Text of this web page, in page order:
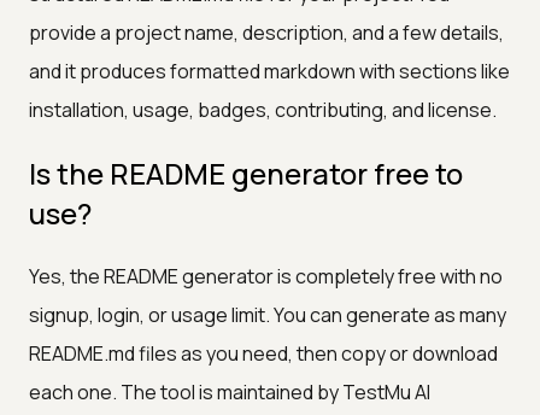
provide a project name, description, and a few details,
and it produces formatted markdown with sections like
installation, usage, badges, contributing, and license.
Is the README generator free to
use?
Yes, the README generator is completely free with no
signup, login, or usage limit. You can generate as many
README.md files as you need, then copy or download
each one. The tool is maintained by TestMu AI